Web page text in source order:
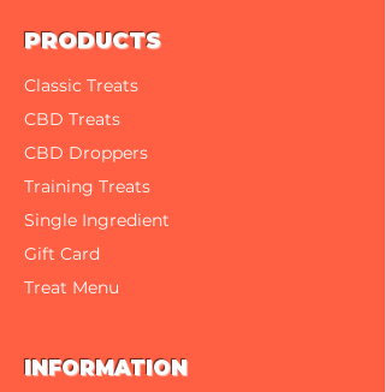
PRODUCTS
Classic Treats
CBD Treats
CBD Droppers
Training Treats
Single Ingredient
Gift Card